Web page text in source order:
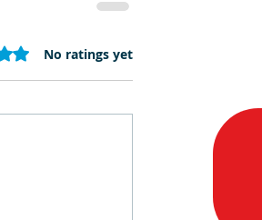
of 5 stars.
No ratings yet